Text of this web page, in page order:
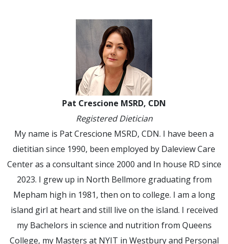
Pat Crescione MSRD, CDN
Registered Dietician
My name is Pat Crescione MSRD, CDN. I have been a
dietitian since 1990, been employed by Daleview Care
Center as a consultant since 2000 and In house RD since
2023. I grew up in North Bellmore graduating from
Mepham high in 1981, then on to college. I am a long
island girl at heart and still live on the island. I received
my Bachelors in science and nutrition from Queens
College, my Masters at NYIT in Westbury and Personal